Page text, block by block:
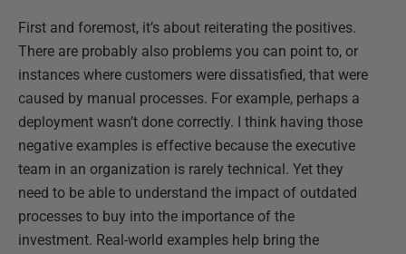
First and foremost, it’s about reiterating the positives.
There are probably also problems you can point to, or
instances where customers were dissatisfied, that were
caused by manual processes. For example, perhaps a
deployment wasn’t done correctly. I think having those
negative examples is effective because the executive
team in an organization is rarely technical. Yet they
need to be able to understand the impact of outdated
processes to buy into the importance of the
investment. Real-world examples help bring the